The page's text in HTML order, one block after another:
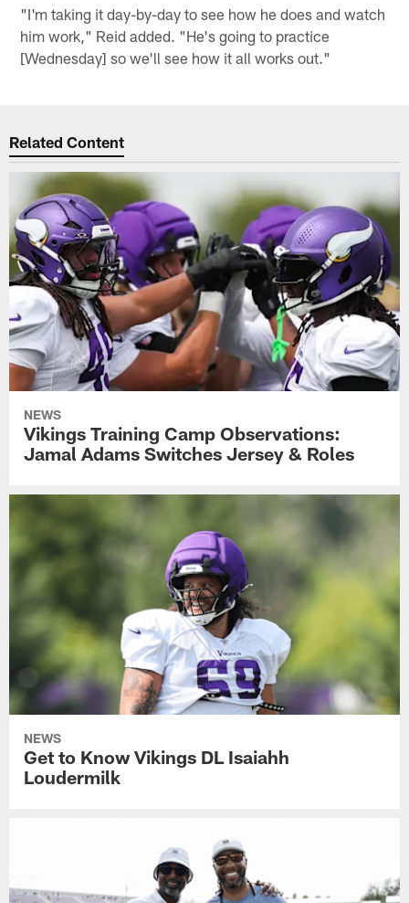
"I'm taking it day-by-day to see how he does and watch
him work," Reid added. "He's going to practice
[Wednesday] so we'll see how it all works out."
Related Content
NEWS
Vikings Training Camp Observations:
Jamal Adams Switches Jersey & Roles
NEWS
Get to Know Vikings DL Isaiahh
Loudermilk